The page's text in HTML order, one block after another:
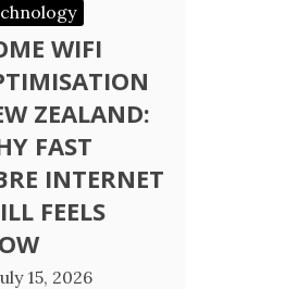
WIFI
ZEALAND:
FAST
INTERNET
FEELS
15, 2026